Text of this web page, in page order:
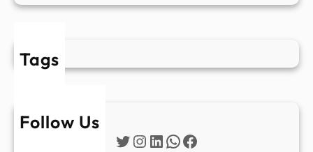
Tags
Follow Us
Twitter
Instagram
LinkedIn
WhatsApp
Facebook